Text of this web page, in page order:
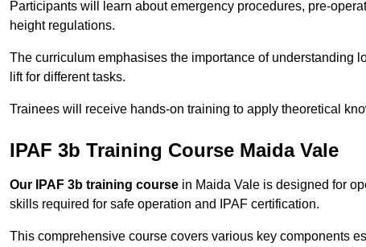
Participants will learn about emergency procedures, pre-
height regulations.
The curriculum emphasises the importance of understanding
lift for different tasks.
Trainees will receive hands-on training to apply theoretical
IPAF 3b Training Course Maida Vale
Our IPAF 3b training course in Maida Vale is designed for
skills required for safe operation and IPAF certification.
This comprehensive course covers various key components